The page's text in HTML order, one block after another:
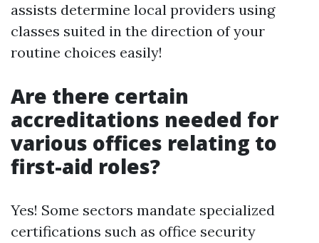
assists determine local providers using
classes suited in the direction of your
routine choices easily!
Are there certain
accreditations needed for
various offices relating to
first-aid roles?
Yes! Some sectors mandate specialized
certifications such as office security